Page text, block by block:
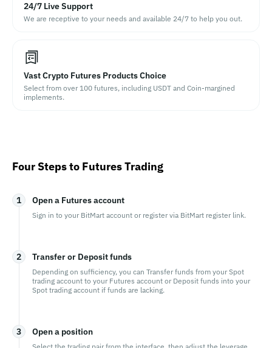
24/7 Live Support
We are receptive to your needs and available 24/7 to help you out.
Vast Crypto Futures Products Choice
Select from over 100 futures, including USDT and Coin-margined
implements.
Four Steps to Futures Trading
1 Open a Futures account
Sign in to your BitMart account or register via BitMart register link.
2 Transfer or Deposit funds
Depending on sufficiency, you can Transfer funds from your Spot
trading account to your Futures account or Deposit funds into your
Spot trading account if funds are lacking.
3 Open a position